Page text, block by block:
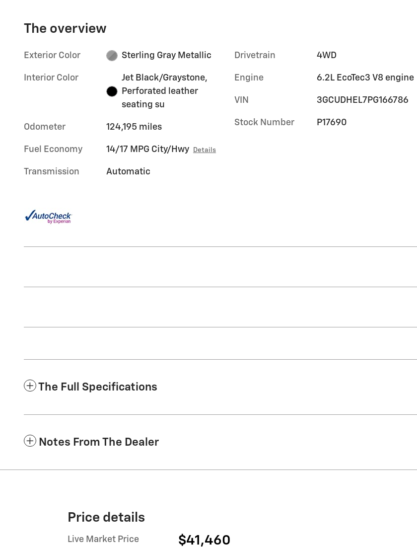
The overview
Exterior Color Sterling Gray Metallic
Interior Color
Jet Black/Graystone,
Perforated leather
seating su
Odometer 124,195 miles
Fuel Economy 14/17 MPG City/Hwy Details
Transmission Automatic
Drivetrain 4WD
Engine 6.2L EcoTec3 V8 engine
VIN 3GCUDHEL7PG166786
Stock Number P17690
The Full Specifications
Notes From The Dealer
Price details
Live Market Price $41,460